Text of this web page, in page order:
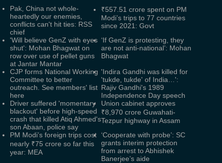
Pak, China not whole-
heartedly our enemies,
conflicts can't hit ties: RSS
chief
₹557.51 crore spent on PM
Modi’s trips to 77 countries
since 2021: Govt
'Will believe GenZ with eyes
shut': Mohan Bhagwat on
row over use of pellet guns
at Jantar Mantar
‘If GenZ is protesting, they
are not anti-national’: Mohan
Bhagwat
CJP forms National Working
Committee to better
outreach. See members' list
here
'Indira Gandhi was killed for
'tukde, tukde' of India…':
Rajiv Gandhi's 1989
Independence Day speech
Driver suffered 'momentary
blackout' before high-speed
crash that killed Atiq Ahmed's
son Abaan, police say
Union cabinet approves
₹8,970 crore Guwahati-
Tezpur highway in Assam
PM Modi’s foreign trips cost
nearly ₹75 crore so far this
year: MEA
‘Cooperate with probe’: SC
grants interim protection
from arrest to Abhishek
Banerjee’s aide